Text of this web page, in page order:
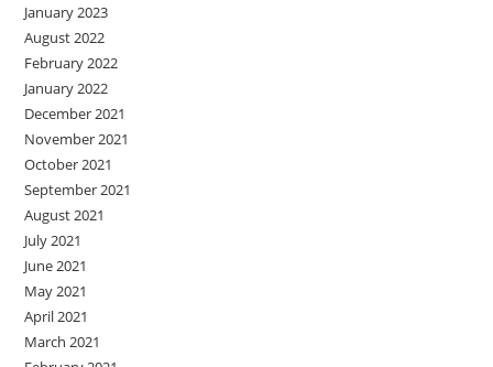
January 2023
August 2022
February 2022
January 2022
December 2021
November 2021
October 2021
September 2021
August 2021
July 2021
June 2021
May 2021
April 2021
March 2021